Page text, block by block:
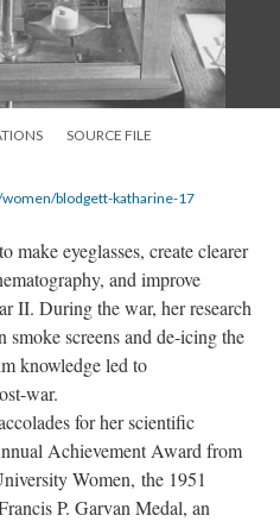
SOURCE FILE
blodgett-katharine-17
make eyeglasses, create clearer
and improve
II. During the war, her research
smoke screens and de-icing the
knowledge led to
war.
for her scientific
Achievement Award from
Women, the 1951
P. Garvan Medal, an